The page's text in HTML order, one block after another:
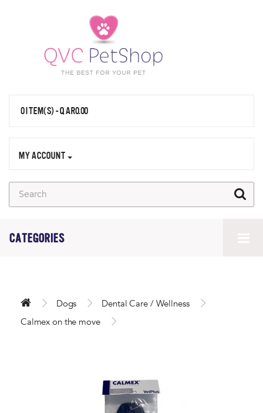
0 ITEM(S) - QAR0.00
MY ACCOUNT
CATEGORIES
Dogs
Dental Care / Wellness
Calmex on the move